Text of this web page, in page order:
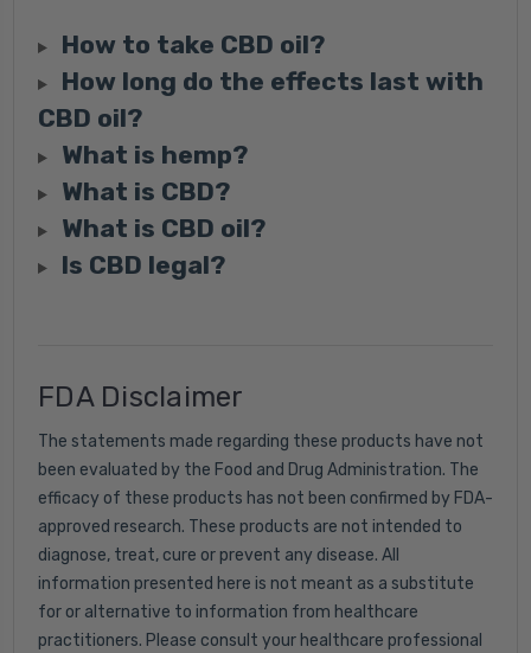
How to take CBD oil?
How long do the effects last with
CBD oil?
What is hemp?
What is CBD?
What is CBD oil?
Is CBD legal?
FDA Disclaimer
The statements made regarding these products have not
been evaluated by the Food and Drug Administration. The
efficacy of these products has not been confirmed by FDA-
approved research. These products are not intended to
diagnose, treat, cure or prevent any disease. All
information presented here is not meant as a substitute
for or alternative to information from healthcare
practitioners. Please consult your healthcare professional